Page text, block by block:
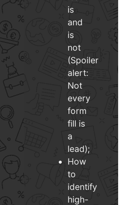
is
and
is
not
(Spoiler
alert:
Not
every
form
fill is
a
lead);
How
to
identify
high-